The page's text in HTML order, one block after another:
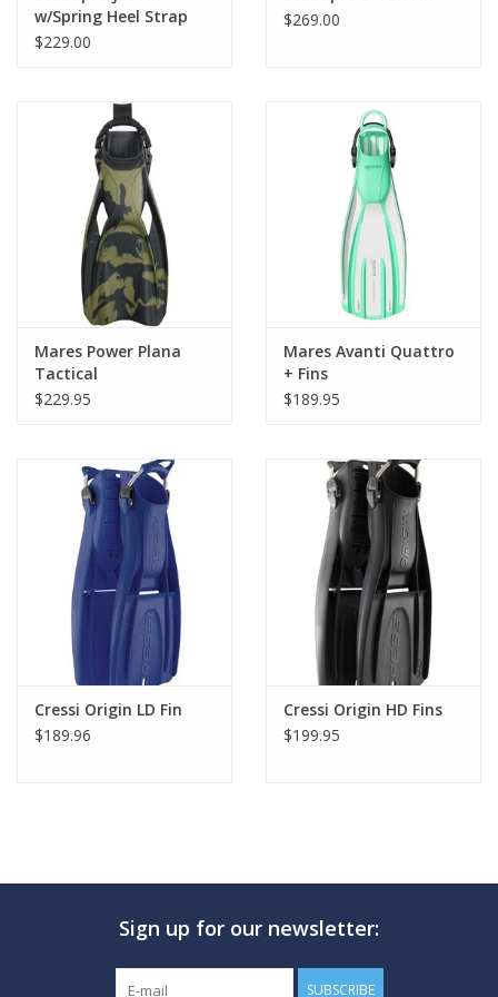
Proven vented design decreases drag on the up stroke and
enhances thrust on the down stroke.
Choose from an adjustable rubber heel strap or a self-adjusting
stainless steel spring heel strap.
Available in a wide range of colors.
w/Spring Heel Strap
$229.00
$269.00
Mares Power Plana
Tactical
$229.95
Mares Avanti Quattro
+ Fins
$189.95
Cressi Origin LD Fin
$189.96
Cressi Origin HD Fins
$199.95
Sign up for our newsletter:
SUBSCRIBE